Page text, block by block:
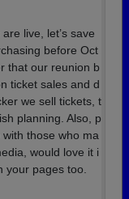
live, let’s save
before Oct
that our reunion b
ticket sales and d
we sell tickets, t
planning. Also, p
those who ma
would love it i
your pages too.